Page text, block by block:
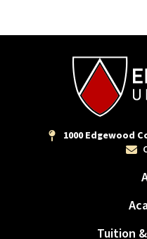
1000 Edgewood
Tuition